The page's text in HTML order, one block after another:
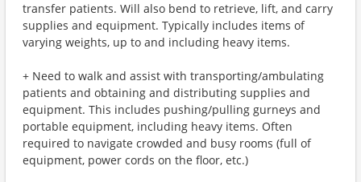
transfer patients. Will also bend to retrieve, lift, and carry
supplies and equipment. Typically includes items of
varying weights, up to and including heavy items.
+ Need to walk and assist with transporting/ambulating
patients and obtaining and distributing supplies and
equipment. This includes pushing/pulling gurneys and
portable equipment, including heavy items. Often
required to navigate crowded and busy rooms (full of
equipment, power cords on the floor, etc.)